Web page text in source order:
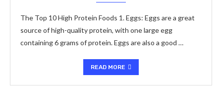
The Top 10 High Protein Foods 1. Eggs: Eggs are a great
source of high-quality protein, with one large egg
containing 6 grams of protein. Eggs are also a good …
READ MORE